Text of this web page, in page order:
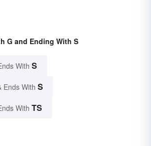
G and Ending With S
With S
Ends With S
With TS